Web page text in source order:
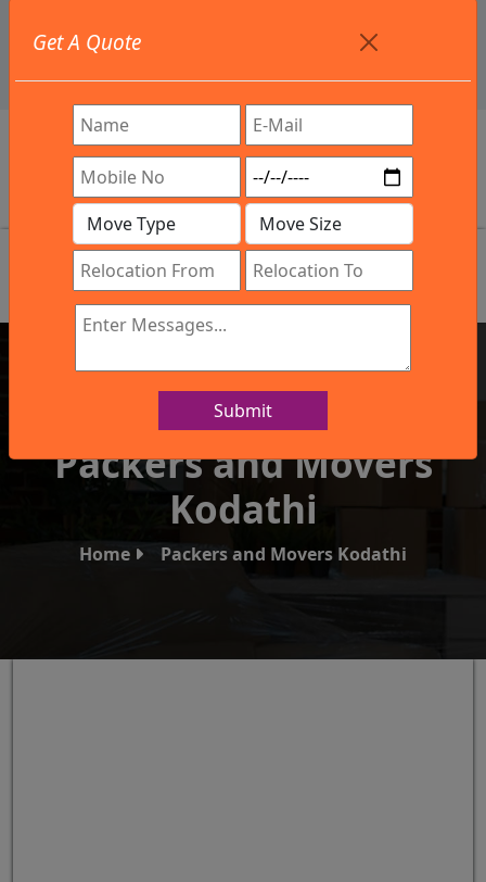
info@northsouthindialogistics.com
Review
Get A Quote
Submit
IBA Approved Company
Packers and Movers
Kodathi
Home Packers and Movers Kodathi